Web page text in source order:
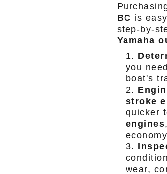
BC is
step-by-
Yamaha
you
boat's
stroke
quicker
engines
wear,